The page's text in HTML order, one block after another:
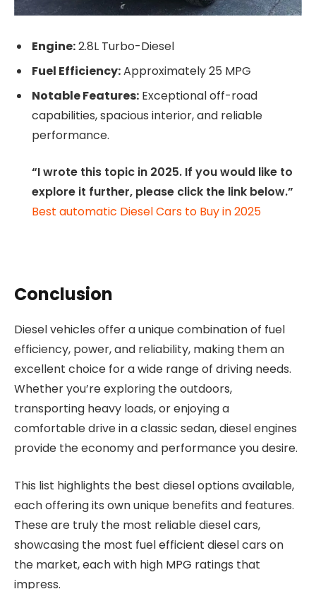
Engine:2.8L Turbo-Diesel
Fuel Efficiency:Approximately 25 MPG
Notable Features: Exceptional off-road
capabilities, spacious interior, and reliable
performance.
“I wrote this topic in 2025. If you would like to
explore it further, please click the link below.”
Best automatic Diesel Cars to Buy in 2025
Conclusion
Diesel vehicles offer a unique combination of fuel
efficiency, power, and reliability, making them an
excellent choice for a wide range of driving needs.
Whether you’re exploring the outdoors,
transporting heavy loads, or enjoying a
comfortable drive in a classic sedan, diesel engines
provide the economy and performance you desire.
This list highlights the best diesel options available,
each offering its own unique benefits and features.
These are truly the most reliable diesel cars,
showcasing the most fuel efficient diesel cars on
the market, each with high MPG ratings that
impress.